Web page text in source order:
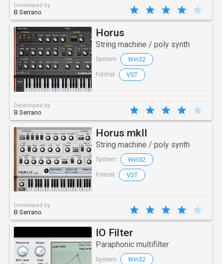
Developed by
B Serrano
Horus
String machine / poly synth
System : Win32
Format : VST
Developed by
B Serrano
Horus mkII
String machine / poly synth
System : Win32
Format : VST
Developed by
B Serrano
IO Filter
Paraphonic multifilter
System : Win32